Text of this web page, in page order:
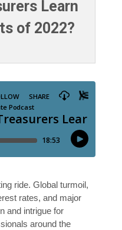
Learn
of 2022?
ride. Global turmoil,
rates, and major
and intrigue for
around the